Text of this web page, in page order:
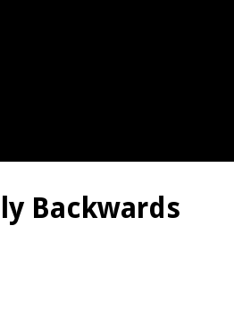
Backwards